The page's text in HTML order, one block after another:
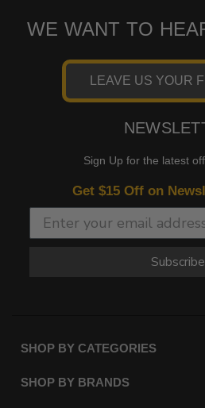
WE WANT TO
LEAVE US YOUR
Sign Up for the latest
Get $15 Off on
Subscribe
SHOP BY CATEGORIES
SHOP BY BRANDS